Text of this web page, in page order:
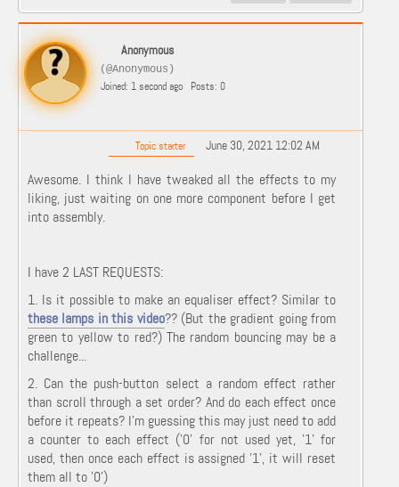
Anonymous
(@Anonymous)
Joined: 1 second ago Posts: 0
Topic starter June 30, 2021 12:02 AM
Awesome. I think I have tweaked all the effects to my
liking, just waiting on one more component before I get
into assembly.
I have 2 LAST REQUESTS:
1. Is it possible to make an equaliser effect? Similar to
these lamps in this video?? (But the gradient going from
green to yellow to red?) The random bouncing may be a
challenge...
2. Can the push-button select a random effect rather
than scroll through a set order? And do each effect once
before it repeats? I'm guessing this may just need to add
a counter to each effect ('0' for not used yet, '1' for
used, then once each effect is assigned '1', it will reset
them all to '0')